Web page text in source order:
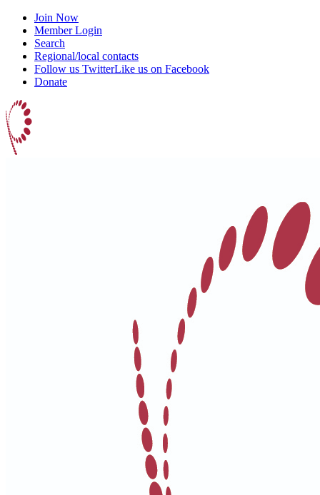
Join Now
Member Login
Search
Regional/local contacts
Follow us TwitterLike us on Facebook
Donate